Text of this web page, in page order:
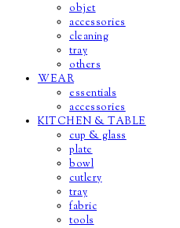
objet
accessories
cleaning
tray
others
WEAR
essentials
accessories
KITCHEN & TABLE
cup & glass
plate
bowl
cutlery
tray
fabric
tools